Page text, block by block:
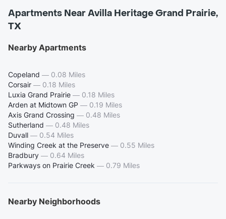
Apartments Near Avilla Heritage Grand Prairie,
TX
Nearby Apartments
Copeland — 0.08 Miles
Corsair — 0.18 Miles
Luxia Grand Prairie — 0.18 Miles
Arden at Midtown GP — 0.19 Miles
Axis Grand Crossing — 0.48 Miles
Sutherland — 0.48 Miles
Duvall — 0.54 Miles
Winding Creek at the Preserve — 0.55 Miles
Bradbury — 0.64 Miles
Parkways on Prairie Creek — 0.79 Miles
Nearby Neighborhoods